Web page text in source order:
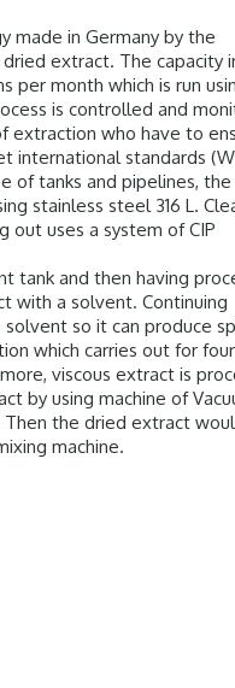
made in Germany by the
extract. The capacity
per month which is run
is controlled and
extraction who have to
international standards
of tanks and pipelines,
stainless steel 316 L.
out uses a system of CIP
tank and then having
with a solvent. Continuing
so it can produce
which carries out for four
viscous extract is
by using machine of
Then the dried extract
machine.